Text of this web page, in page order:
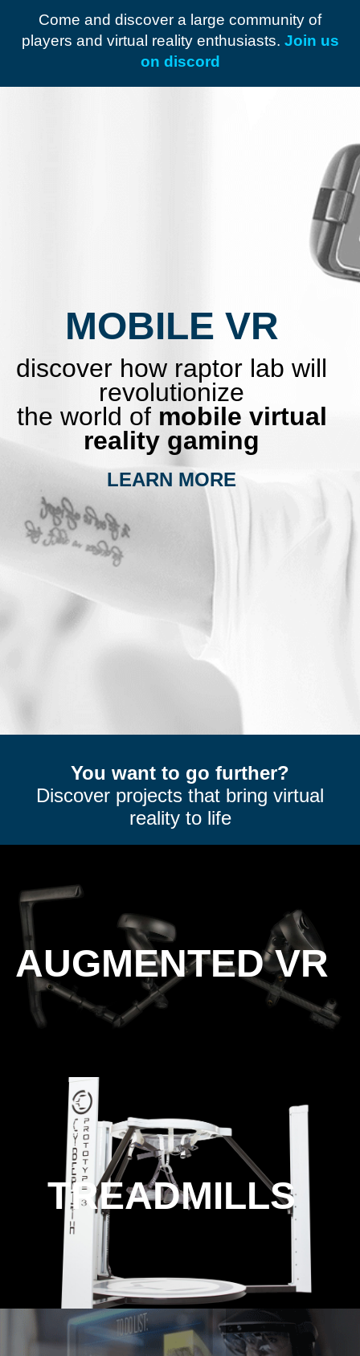
Come and discover a large community of
players and virtual reality enthusiasts. Join us
on discord
MOBILE VR
discover how raptor lab will
revolutionize
the world of mobile virtual
reality gaming
LEARN MORE
You want to go further?
Discover projects that bring virtual
reality to life
AUGMENTED VR
TREADMILLS